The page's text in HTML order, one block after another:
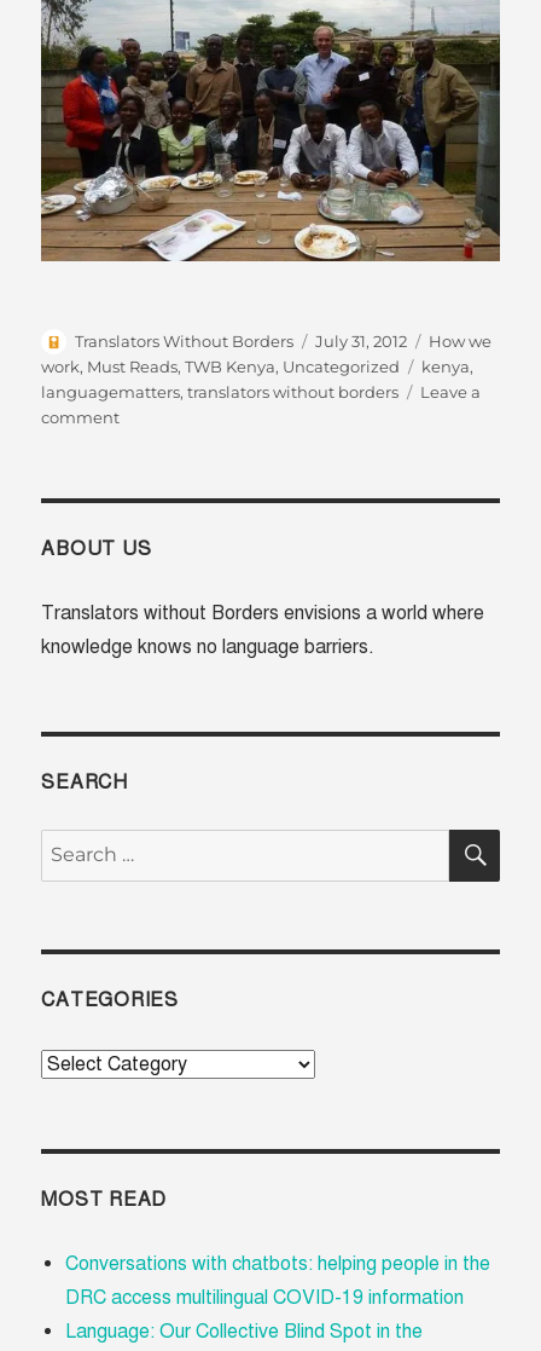
Author
Translators Without Borders
Posted
on
July 31, 2012 Categories
How we
work, Must Reads,TWB Kenya, Uncategorized Tags
kenya,
languagematters,translators without borders
Leave a
commenton
in
ABOUT US
Translators without Borders envisions a world where
knowledge knows no language barriers.
SEARCH
Search
for:
CATEGORIES
Categories
MOST READ
Conversations with chatbots: helping people in the
DRC access multilingual COVID-19 information
Language: Our Collective Blind Spot in the